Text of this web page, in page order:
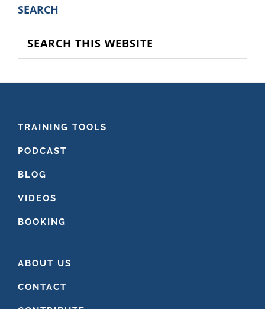
PRIMARY
SIDEBAR
SEARCH
this
website
FOOTER
TRAINING TOOLS
PODCAST
BLOG
VIDEOS
BOOKING
ABOUT US
CONTACT